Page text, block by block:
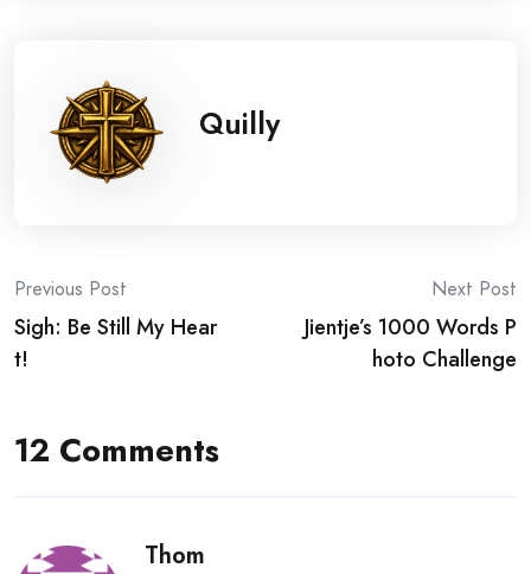
Quilly
Post
navigation
Previous Post
Sigh: Be Still My Hear
t!
Next Post
Jientje’s 1000 Words P
hoto Challenge
12 Comments
Thom